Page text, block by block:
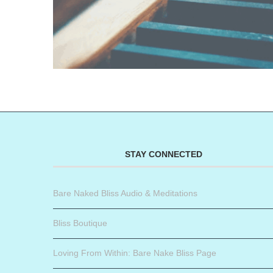
STAY CONNECTED
Bare Naked Bliss Audio & Meditations
Bliss Boutique
Loving From Within: Bare Nake Bliss Page